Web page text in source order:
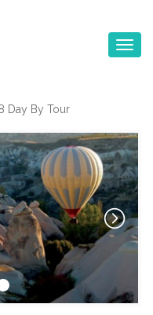
Toggle
Day By Tour